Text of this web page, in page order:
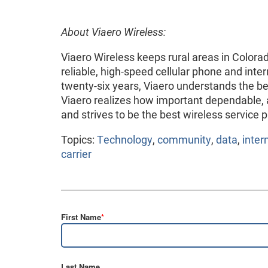
About Viaero Wireless:
Viaero Wireless keeps rural areas in
reliable, high-speed cellular phone and
twenty-six years, Viaero understands the
Viaero realizes how important
and strives to be the best wireless service
Topics: Technology, community, data,
carrier
First Name*